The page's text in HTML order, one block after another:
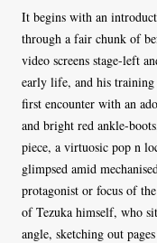
It begins with an
through a fair chunk of
video screens stage-left
early life, and his training
first encounter with an
and bright red ankle-
piece, a virtuosic pop n
glimpsed amid
protagonist or focus of
of Tezuka himself, who
angle, sketching out